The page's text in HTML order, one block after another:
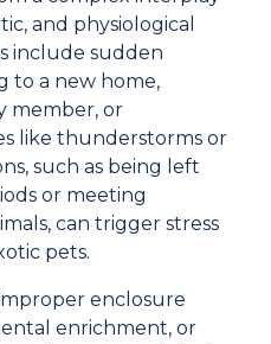
and physiological
include sudden
to a new home,
member, or
like thunderstorms or
such as being left
or meeting
can trigger stress
pets.
enclosure
enrichment, or